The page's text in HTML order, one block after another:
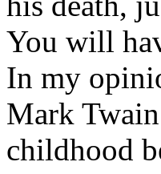
You will
In my
Mark
childhood